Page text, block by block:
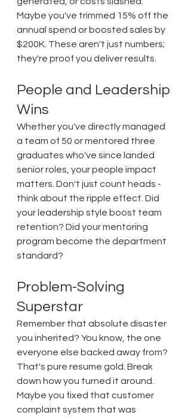
Maybe you've trimmed 15% off the
annual spend or boosted sales by
$200K. These aren't just numbers;
they're proof you deliver results.
People and Leadership
Wins
Whether you've directly managed
a team of 50 or mentored three
graduates who've since landed
senior roles, your people impact
matters. Don't just count heads -
think about the ripple effect. Did
your leadership style boost team
retention? Did your mentoring
program become the department
standard?
Problem-Solving
Superstar
Remember that absolute disaster
you inherited? You know, the one
everyone else backed away from?
That's pure resume gold. Break
down how you turned it around.
Maybe you fixed that customer
complaint system that was